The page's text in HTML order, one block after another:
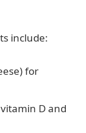
include:
for
D and